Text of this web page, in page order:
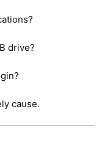
drive?
cause.